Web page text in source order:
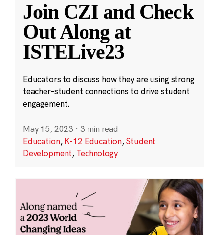
Join CZI and Check
Out Along at
ISTELive23
Educators to discuss how they are using strong
teacher-student connections to drive student
engagement.
May 15, 2023 · 3 min read
Education,K-12 Education,Student
Development, Technology